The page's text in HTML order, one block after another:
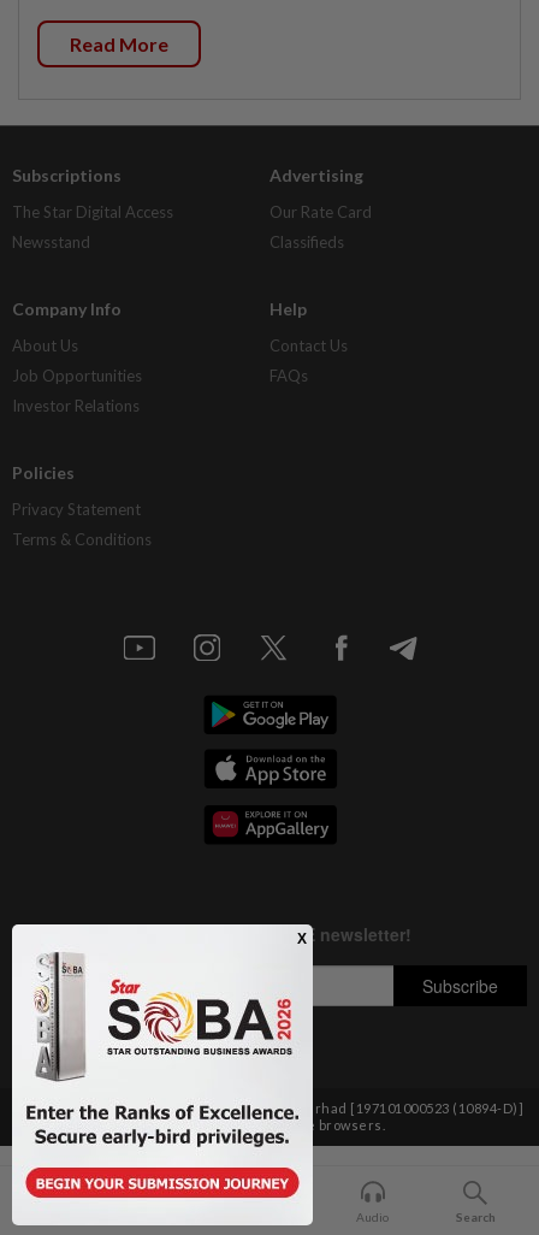
Read More
Subscriptions
The Star Digital Access
Newsstand
Advertising
Our Rate Card
Classifieds
Company Info
About Us
Job Opportunities
Investor Relations
Help
Contact Us
FAQs
Policies
Privacy Statement
Terms & Conditions
Copyright © 1995-2026 Star Media Group Berhad [197101000523 (10894-D)]
Best viewed on Chrome browsers.
Audio Search